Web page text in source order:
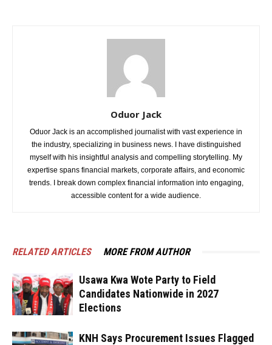
Oduor Jack
Oduor Jack is an accomplished journalist with vast experience in
the industry, specializing in business news. I have distinguished
myself with his insightful analysis and compelling storytelling. My
expertise spans financial markets, corporate affairs, and economic
trends. I break down complex financial information into engaging,
accessible content for a wide audience.
RELATED ARTICLES MORE FROM AUTHOR
Usawa Kwa Wote Party to Field
Candidates Nationwide in 2027
Elections
KNH Says Procurement Issues Flagged